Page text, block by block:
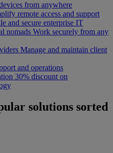
from anywhere
remote access and support
and secure enterprise IT
nomads Work securely from any
Manage and maintain client
and operations
30% discount on
solutions sorted